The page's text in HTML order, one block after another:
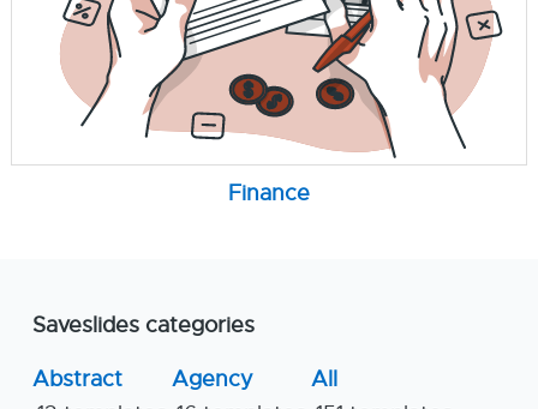
Finance
Saveslides categories
Abstract
Agency
All